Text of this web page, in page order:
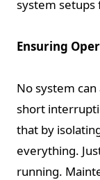
system setups
Ensuring
No system
short
that by
everything.
running.